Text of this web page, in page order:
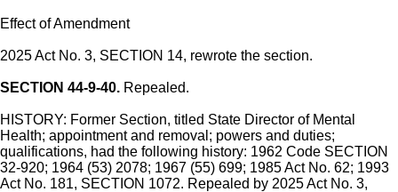
Effect of Amendment
2025 Act No. 3, SECTION 14, rewrote the section.
SECTION 44-9-40. Repealed.
HISTORY: Former Section, titled State Director of Mental
Health; appointment and removal; powers and duties;
qualifications, had the following history: 1962 Code SECTION
32-920; 1964 (53) 2078; 1967 (55) 699; 1985 Act No. 62; 1993
Act No. 181, SECTION 1072. Repealed by 2025 Act No. 3,